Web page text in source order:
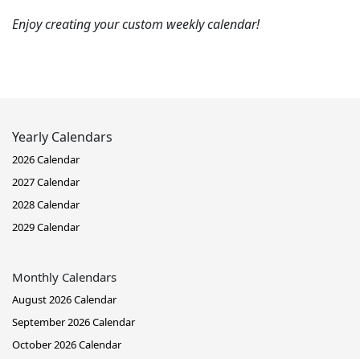
Enjoy creating your custom weekly calendar!
Yearly Calendars
2026 Calendar
2027 Calendar
2028 Calendar
2029 Calendar
Monthly Calendars
August 2026 Calendar
September 2026 Calendar
October 2026 Calendar